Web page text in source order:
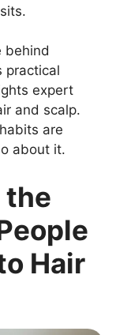
behind
practical
expert
and scalp.
are
about it.
the
Hair